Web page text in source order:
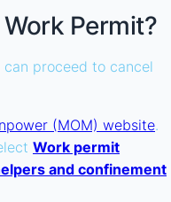
Permit?
can proceed to cancel
(MOM) website.
Work permit
and confinement